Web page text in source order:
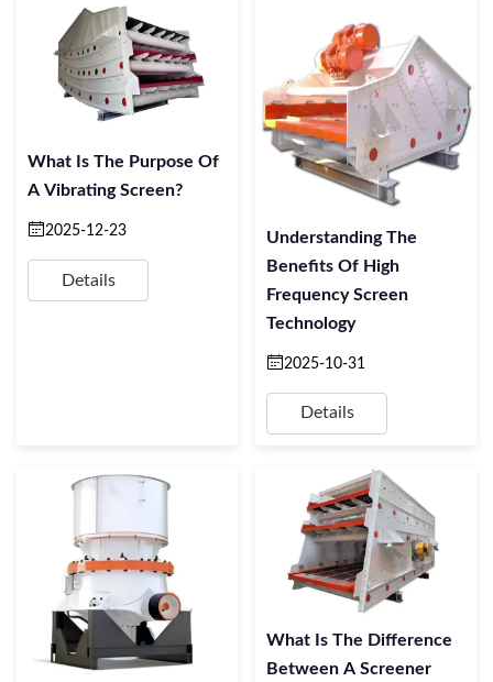
What Is The Purpose Of
A Vibrating Screen?
2025-12-23
Details
Understanding The
Benefits Of High
Frequency Screen
Technology
2025-10-31
Details
What Is The Difference
Between A Screener